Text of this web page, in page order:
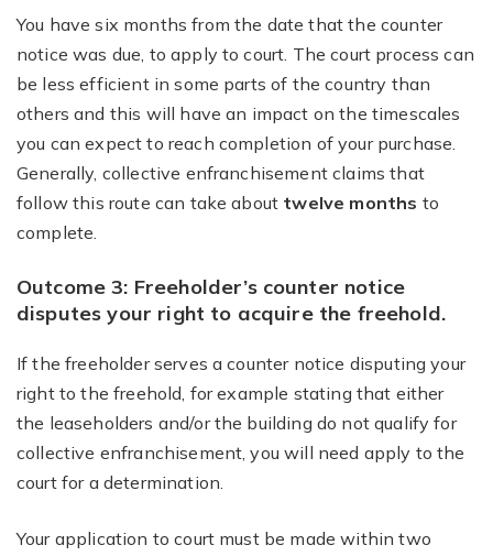
You have six months from the date that the counter
notice was due, to apply to court. The court process can
be less efficient in some parts of the country than
others and this will have an impact on the timescales
you can expect to reach completion of your purchase.
Generally, collective enfranchisement claims that
follow this route can take about twelve months to
complete.
Outcome 3: Freeholder’s counter notice
disputes your right to acquire the freehold.
If the freeholder serves a counter notice disputing your
right to the freehold, for example stating that either
the leaseholders and/or the building do not qualify for
collective enfranchisement, you will need apply to the
court for a determination.
Your application to court must be made within two